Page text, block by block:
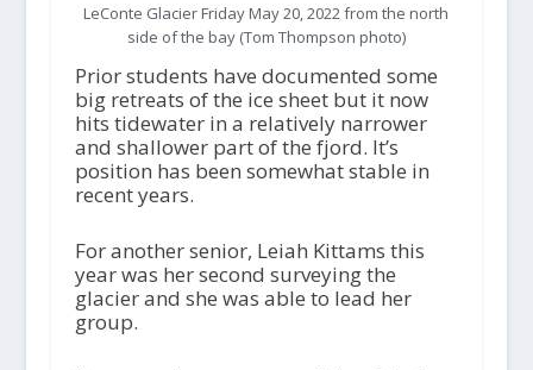
LeConte Glacier Friday May 20, 2022 from the north
side of the bay (Tom Thompson photo)
Prior students have documented some
big retreats of the ice sheet but it now
hits tidewater in a relatively narrower
and shallower part of the fjord. It’s
position has been somewhat stable in
recent years.
For another senior, Leiah Kittams this
year was her second surveying the
glacier and she was able to lead her
group.